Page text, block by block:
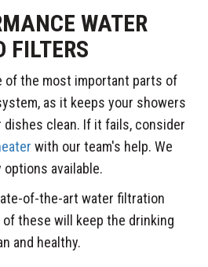
WATER
FILTERS
of the most important parts of
as it keeps your showers
dishes clean. If it fails, consider
with our team's help. We
available.
of-the-art water filtration
these will keep the drinking
and healthy.